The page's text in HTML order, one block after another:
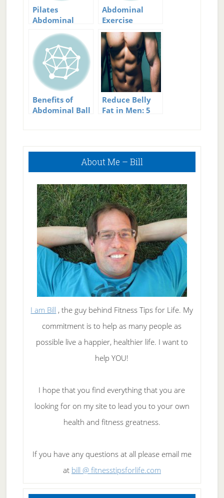
Pilates
Abdominal
Abdominal
Exercise
Equipment
Benefits of
Abdominal Ball
Reduce Belly
Fat in Men: 5
Primary
About Me – Bill
I am Bill , the guy behind Fitness Tips for Life. My
commitment is to help as many people as
possible live a happier, healthier life. I want to
help YOU!
I hope that you find everything that you are
looking for on my site to lead you to your own
health and fitness greatness.
If you have any questions at all please email me
at bill @ fitnesstipsforlife.com